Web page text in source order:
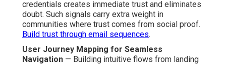
credentials creates immediate trust and eliminates
doubt. Such signals carry extra weight in
communities where trust comes from social proof.
Build trust through email sequences.
User Journey Mapping for Seamless
Navigation — Building intuitive flows from landing